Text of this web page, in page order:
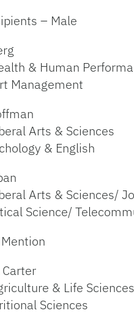
– Male
& Human
Management
Arts & Sciences
& English
Arts & Sciences/
Science/
& Life Sciences
Sciences